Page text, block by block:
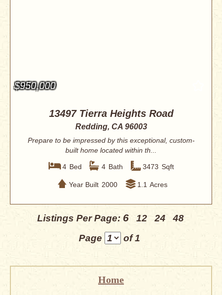
$950,000
13497 Tierra Heights Road
Redding, CA 96003
Prepare to be impressed by this exceptional, custom-
built home located within th...
4 Bed 4 Bath 3473 Sqft
Year Built 2000 1.1 Acres
Listings Per Page: 6 12 24
48
Page
of 1
Home